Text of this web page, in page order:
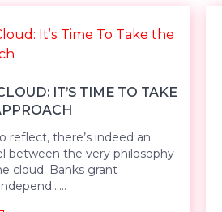
IT’S TIME TO TAKE
reflect, there’s indeed an
between the very philosophy
cloud. Banks grant